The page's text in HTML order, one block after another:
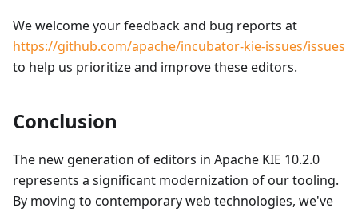
We welcome your feedback and bug reports at
https://github.com/apache/incubator-kie-issues/issues
to help us prioritize and improve these editors.
Conclusion
The new generation of editors in Apache KIE 10.2.0
represents a significant modernization of our tooling.
By moving to contemporary web technologies, we've